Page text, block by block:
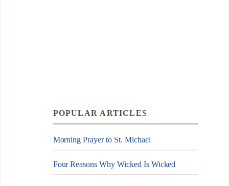
POPULAR ARTICLES
Morning Prayer to St. Michael
Four Reasons Why Wicked Is Wicked